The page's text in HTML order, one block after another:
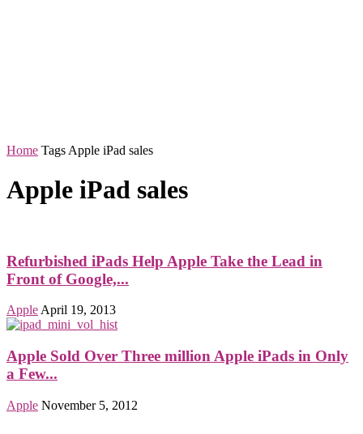
Home Tags Apple iPad sales
Apple iPad sales
Refurbished iPads Help Apple Take the Lead in
Front of Google,...
Apple April 19, 2013
Apple Sold Over Three million Apple iPads in Only
a Few...
Apple November 5, 2012